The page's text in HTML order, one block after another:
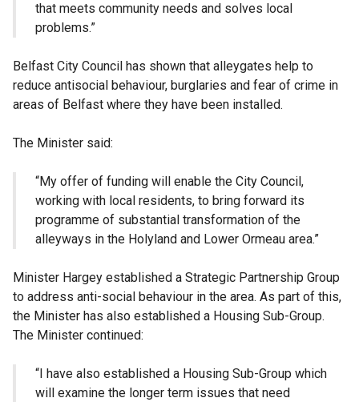
that meets community needs and solves local
problems.”
Belfast City Council has shown that alleygates help to
reduce antisocial behaviour, burglaries and fear of crime in
areas of Belfast where they have been installed.
The Minister said:
“My offer of funding will enable the City Council,
working with local residents, to bring forward its
programme of substantial transformation of the
alleyways in the Holyland and Lower Ormeau area.”
Minister Hargey established a Strategic Partnership Group
to address anti-social behaviour in the area. As part of this,
the Minister has also established a Housing Sub-Group.
The Minister continued:
“I have also established a Housing Sub-Group which
will examine the longer term issues that need